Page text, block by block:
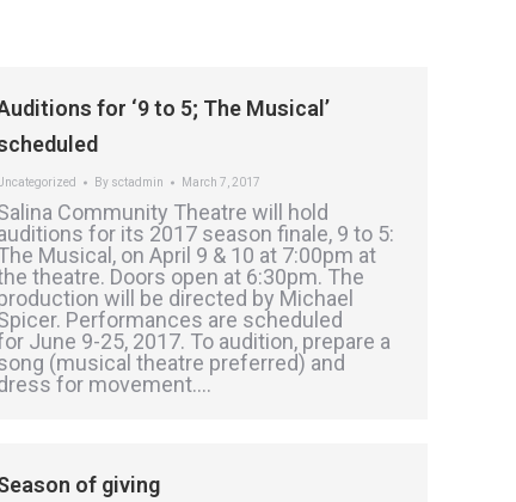
for ‘9 to 5; The Musical’
Uncategorized By sctadmin March 7, 2017
Community Theatre will hold
for its 2017 season finale, 9 to 5:
Musical, on April 9 & 10 at 7:00pm at
theatre. Doors open at 6:30pm. The
will be directed by Michael
Performances are scheduled
June 9-25, 2017. To audition, prepare a
(musical theatre preferred) and
for movement.…
of giving